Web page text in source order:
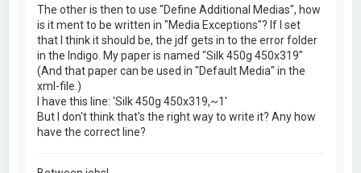
The other is then to use "Define Additional Medias", how
is it ment to be written in "Media Exceptions"? If I set
that I think it should be, the jdf gets in to the error folder
in the Indigo. My paper is named "Silk 450g 450x319"
(And that paper can be used in "Default Media" in the
xml-file.)
I have this line: 'Silk 450g 450x319,~1'
But I don't think that's the right way to write it? Any how
have the correct line?